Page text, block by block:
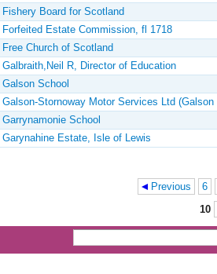
Fishery Board for Scotland
Forfeited Estate Commission, fl 1718
Free Church of Scotland
Galbraith,Neil R, Director of Education
Galson School
Galson-Stornoway Motor Services Ltd (Galson
Garrynamonie School
Garynahine Estate, Isle of Lewis
Previous 6
10